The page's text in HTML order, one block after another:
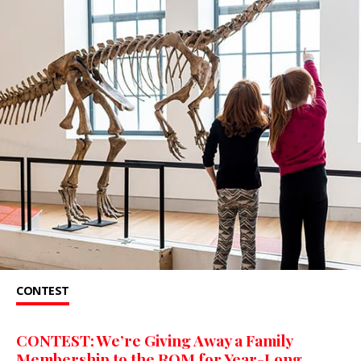
CONTEST
CONTEST: We’re Giving Away a Family